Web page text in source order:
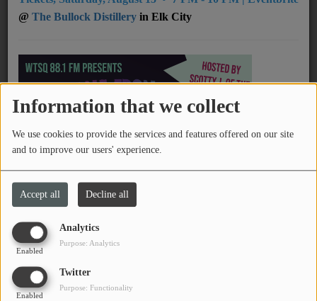
Information that we collect
We use cookies to provide the services and features offered on our site
and to improve our users' experience.
Accept all Decline all
Analytics
Enabled
Purpose: Analytics
Twitter
Enabled
Purpose: Functionality
MEMBERSHIP
Radio
NEWS
PROGRAMS
TEAM
EVENTS
Music
LOCAL ARTISTS
November 25, 2025 - 12:55 AM
Chinese American Bear -
Forever Lover (永远的爱
人)
@ The Bullock Distillery in Elk City